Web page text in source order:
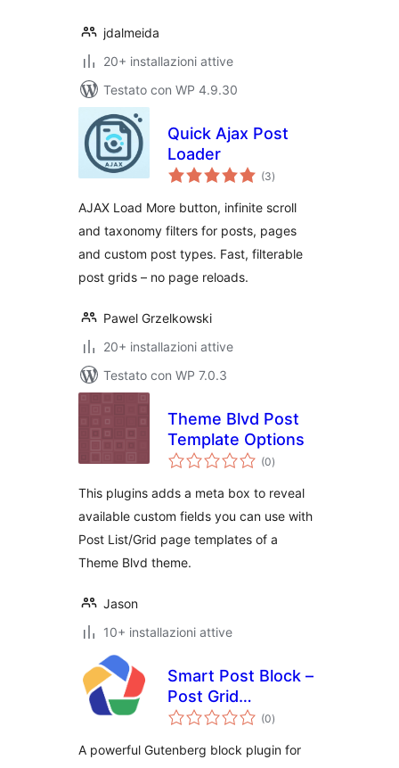
jdalmeida
20+ installazioni attive
Testato con WP 4.9.30
Quick Ajax Post
Loader
(3valutazioni
totali
)
AJAX Load More button, infinite scroll
and taxonomy filters for posts, pages
and custom post types. Fast, filterable
post grids – no page reloads.
Pawel Grzelkowski
20+ installazioni attive
Testato con WP 7.0.3
Theme Blvd Post
Template Options
(0valutazioni
totali
)
This plugins adds a meta box to reveal
available custom fields you can use with
Post List/Grid page templates of a
Theme Blvd theme.
Jason
10+ installazioni attive
Smart Post Block –
Post Grid
Gutenberg Blocks
(0valutazioni
totali
)
A powerful Gutenberg block plugin for